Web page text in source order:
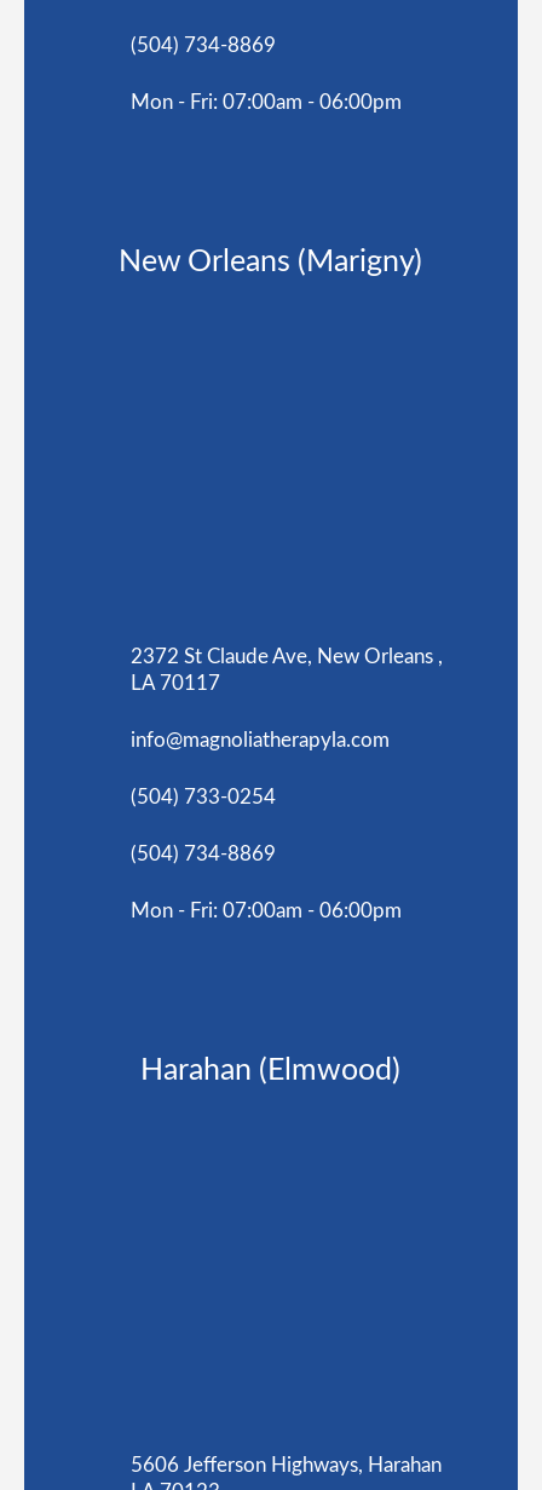
(504) 734-8869
Mon - Fri: 07:00am - 06:00pm
New Orleans (Marigny)
2372 St Claude Ave, New Orleans ,
LA 70117
info@magnoliatherapyla.com
(504) 733-0254
(504) 734-8869
Mon - Fri: 07:00am - 06:00pm
Harahan (Elmwood)
5606 Jefferson Highways, Harahan